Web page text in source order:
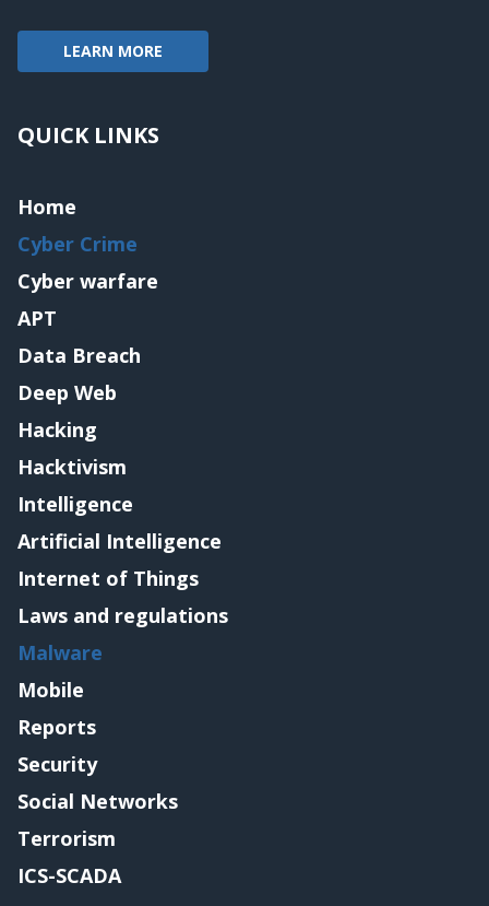
LEARN MORE
QUICK LINKS
Home
Cyber Crime
Cyber warfare
APT
Data Breach
Deep Web
Hacking
Hacktivism
Intelligence
Artificial Intelligence
Internet of Things
Laws and regulations
Malware
Mobile
Reports
Security
Social Networks
Terrorism
ICS-SCADA